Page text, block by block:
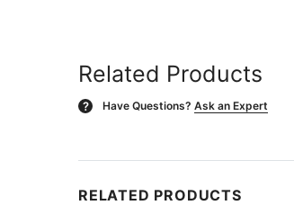
Related Products
? Have Questions? Ask an Expert
RELATED PRODUCTS